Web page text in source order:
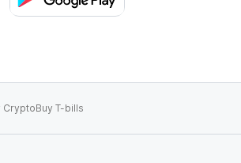
CryptoBuy T-bills